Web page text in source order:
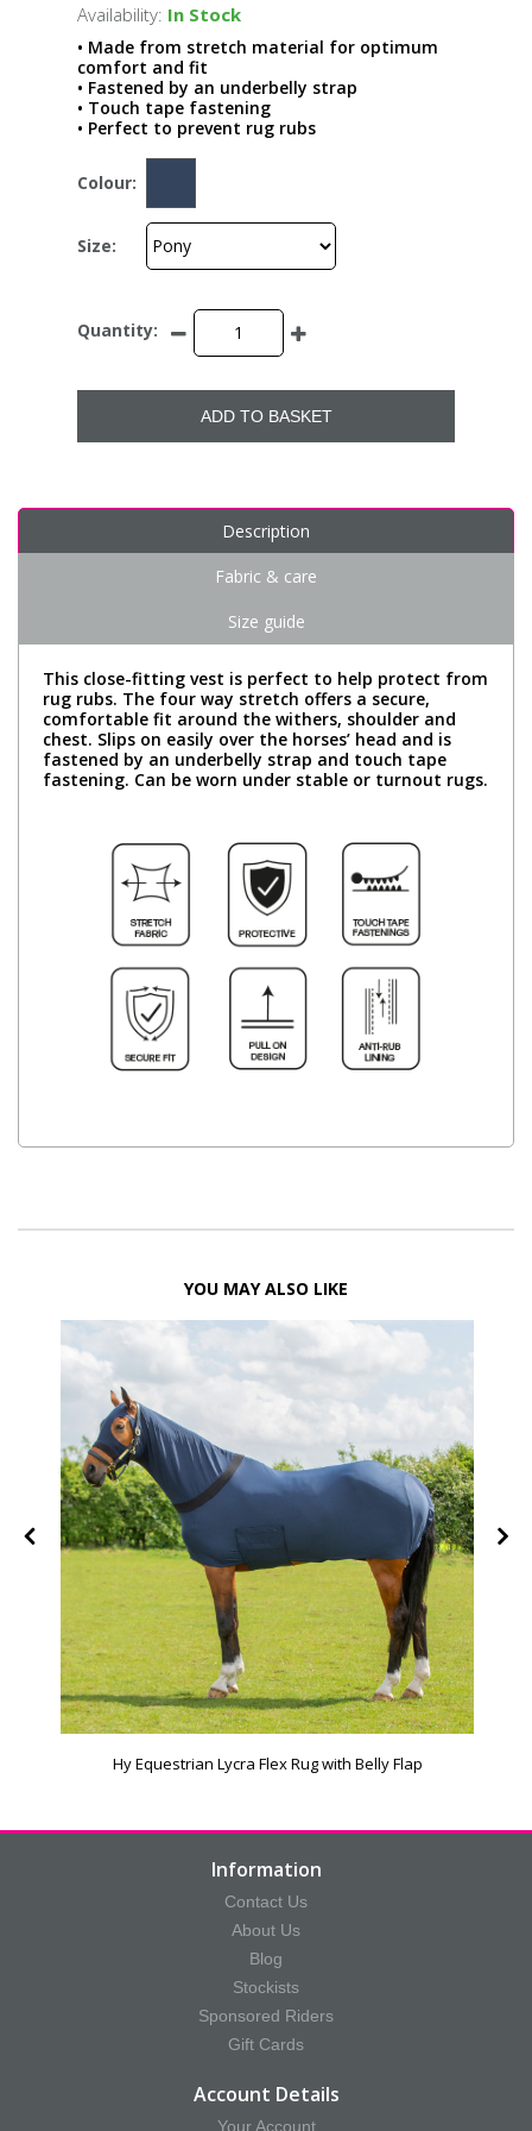
Availability: In Stock
• Made from stretch material for optimum
comfort and fit
• Fastened by an underbelly strap
• Touch tape fastening
• Perfect to prevent rug rubs
Colour:
Size:
Quantity:
ADD TO BASKET
Description
Fabric & care
Size guide
This close-fitting vest is perfect to help protect from
rug rubs. The four way stretch offers a secure,
comfortable fit around the withers, shoulder and
chest. Slips on easily over the horses’ head and is
fastened by an underbelly strap and touch tape
fastening. Can be worn under stable or turnout rugs.
YOU MAY ALSO LIKE
Hy Equestrian Lycra Flex Rug with Belly Flap
Information
Contact Us
About Us
Blog
Stockists
Sponsored Riders
Gift Cards
Account Details
Your Account